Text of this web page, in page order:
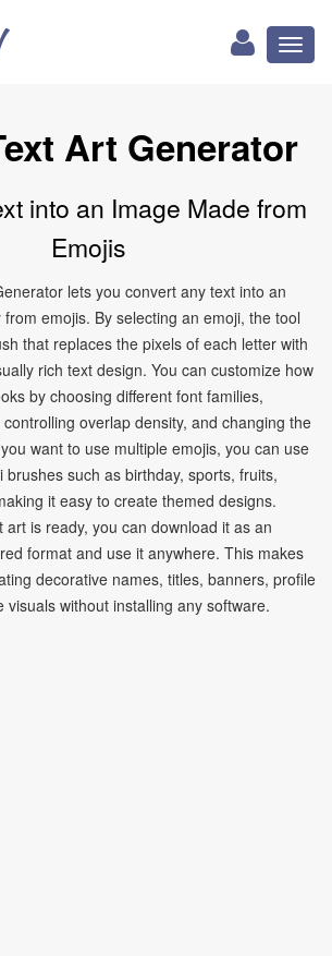
Art Generator
into an Image Made from
Emojis
lets you convert any text into an
emojis. By selecting an emoji, the tool
that replaces the pixels of each letter with
rich text design. You can customize how
by choosing different font families,
overlap density, and changing the
want to use multiple emojis, you can use
such as birthday, sports, fruits,
it easy to create themed designs.
is ready, you can download it as an
format and use it anywhere. This makes
decorative names, titles, banners, profile
visuals without installing any software.